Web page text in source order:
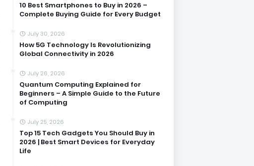
10 Best Smartphones to Buy in 2026 –
Complete Buying Guide for Every Budget
July 30, 2026
How 5G Technology Is Revolutionizing
Global Connectivity in 2026
July 26, 2026
Quantum Computing Explained for
Beginners – A Simple Guide to the Future
of Computing
July 25, 2026
Top 15 Tech Gadgets You Should Buy in
2026 | Best Smart Devices for Everyday
Life